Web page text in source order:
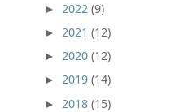
► 2022 (9)
► 2021 (12)
► 2020 (12)
► 2019 (14)
► 2018 (15)